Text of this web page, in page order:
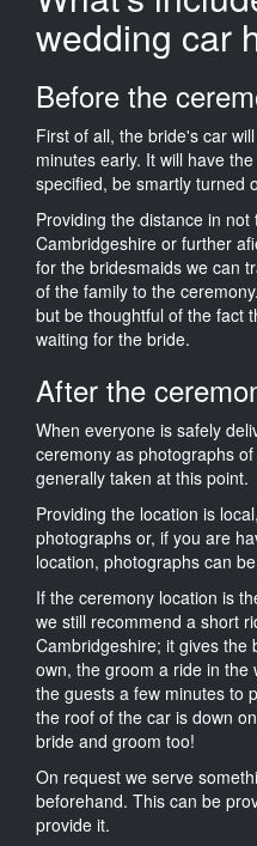
wedding car
Before the
First of all, the bride's car
minutes early. It will have
specified, be smartly turned
Providing the distance in
Cambridgeshire or further
for the bridesmaids we can
of the family to the
but be thoughtful of the fact
waiting for the bride.
After the
When everyone is safely
ceremony as photographs
generally taken at this point.
Providing the location is
photographs or, if you are
location, photographs can
If the ceremony location is
we still recommend a short
Cambridgeshire; it gives
own, the groom a ride in the
the guests a few minutes to
the roof of the car is down
bride and groom too!
On request we serve
beforehand. This can be
provide it.